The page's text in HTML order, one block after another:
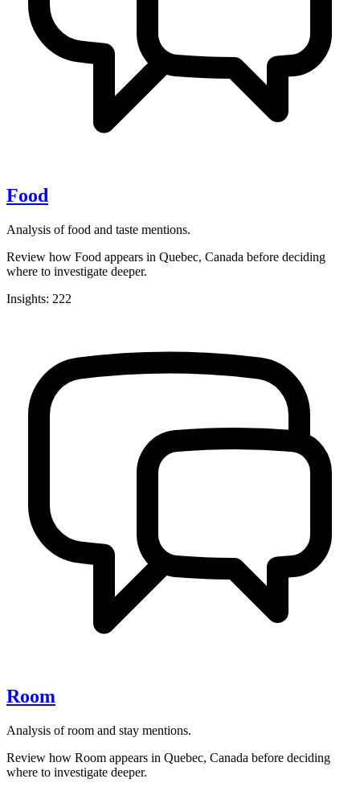
Food
Analysis of food and taste mentions.
Review how Food appears in Quebec, Canada before deciding
where to investigate deeper.
Insights: 222
Room
Analysis of room and stay mentions.
Review how Room appears in Quebec, Canada before deciding
where to investigate deeper.